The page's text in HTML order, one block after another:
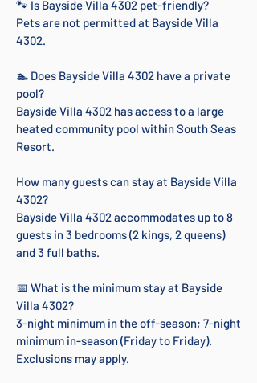
🐾 Is Bayside Villa 4302 pet-friendly?
Pets are not permitted at Bayside Villa
4302.
🏊 Does Bayside Villa 4302 have a private
pool?
Bayside Villa 4302 has access to a large
heated community pool within South Seas
Resort.
How many guests can stay at Bayside Villa
4302?
Bayside Villa 4302 accommodates up to 8
guests in 3 bedrooms (2 kings, 2 queens)
and 3 full baths.
📅 What is the minimum stay at Bayside
Villa 4302?
3-night minimum in the off-season; 7-night
minimum in-season (Friday to Friday).
Exclusions may apply.